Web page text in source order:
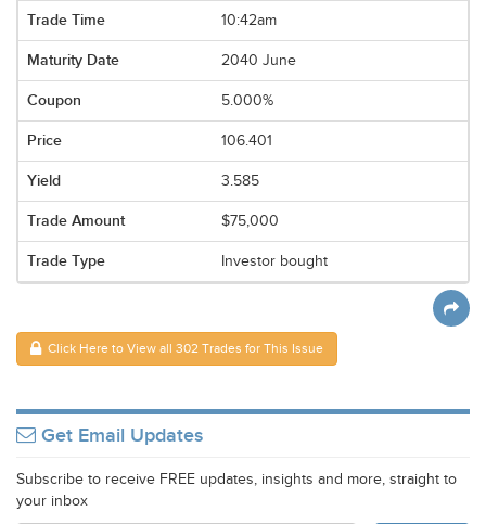
10:42am
2040 June
5.000%
106.401
3.585
$75,000
Investor bought
Click Here to View all 302 Trades for This Issue
Get Email Updates
Subscribe to receive FREE updates, insights and more, straight to
your inbox